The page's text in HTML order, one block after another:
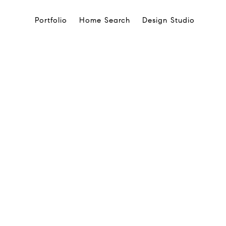
Portfolio Home Search Design Studio